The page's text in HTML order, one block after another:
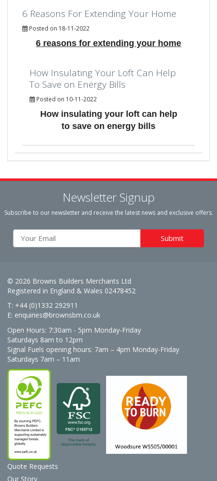
6 Reasons For Extending Your Home
Posted on 18-11-2022
6 reasons for extending your home
How Insulating Your Loft Can Help
To Save on Energy Bills
Posted on 10-11-2022
How insulating your loft can help
to save on energy bills
Newsletter Signup
Subscribe to our newsletter and receive the latest news and exclusive offers.
© 2026 Browns Builders Merchants Ltd
Registered in England & Wales 02478452
T: +44 (0)1332 292911
E: enquiries@brownsbm.co.uk
Open Hours: 7:30am - 5pm Monday-Friday
Saturdays 8am to 12pm
Signal Fuels opening hours: 7am – 4pm Monday-Friday
Saturdays 7am – 11am
Quote Requests
Our Story